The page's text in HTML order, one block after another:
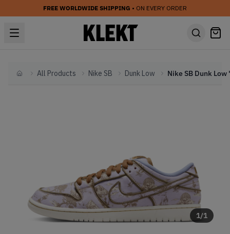
FREE WORLDWIDE SHIPPING • ON EVERY ORDER
HomeAll Products Nike SB Dunk Low
1/1